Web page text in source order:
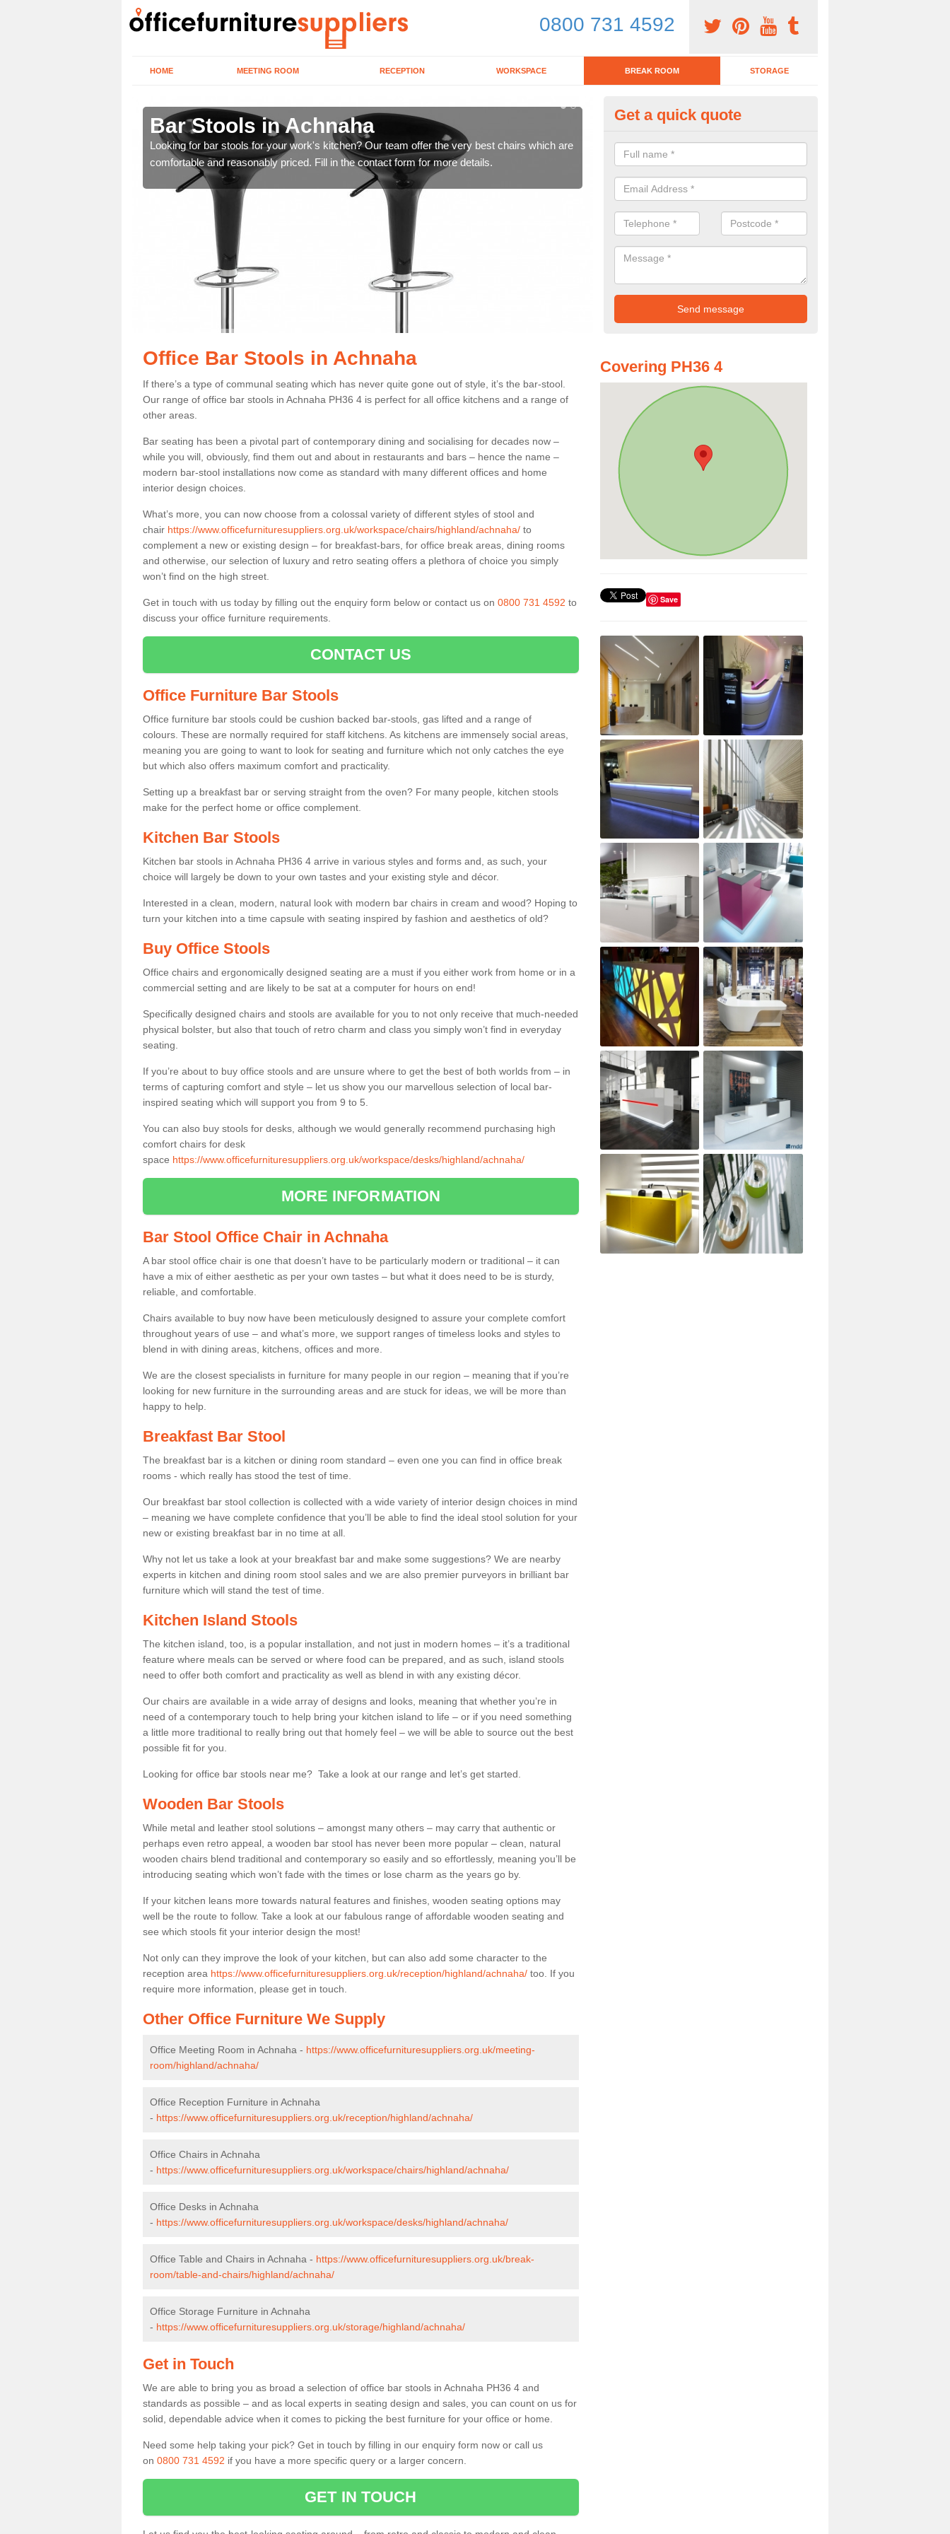
0800 731 4592
HOME MEETING ROOM RECEPTION WORKSPACE BREAK ROOM STORAGE
Bar Stools in Achnaha
Looking for bar stools for your work's kitchen? Our team offer the very best chairs which are
comfortable and reasonably priced. Fill in the contact form for more details.
Kitchen Bar Stool in Achnaha
In need of a kitchen bar stool? Check out our huge selection. Simply
form now for more information on the designs we have.
Get a quick quote
Office Bar Stools in Achnaha
If there’s a type of communal seating which has never quite gone out of style, it’s the bar-stool.
Our range of office bar stools in Achnaha PH36 4 is perfect for all office kitchens and a range of
other areas.
Bar seating has been a pivotal part of contemporary dining and socialising for decades now –
while you will, obviously, find them out and about in restaurants and bars – hence the name –
modern bar-stool installations now come as standard with many different offices and home
interior design choices.
What’s more, you can now choose from a colossal variety of different styles of stool and
chair https://www.officefurnituresuppliers.org.uk/workspace/chairs/highland/achnaha/ to
complement a new or existing design – for breakfast-bars, for office break areas, dining rooms
and otherwise, our selection of luxury and retro seating offers a plethora of choice you simply
won’t find on the high street.
Get in touch with us today by filling out the enquiry form below or contact us on 0800 731 4592 to
discuss your office furniture requirements.
CONTACT US
Office Furniture Bar Stools
Office furniture bar stools could be cushion backed bar-stools, gas lifted and a range of
colours. These are normally required for staff kitchens. As kitchens are immensely social areas,
meaning you are going to want to look for seating and furniture which not only catches the eye
but which also offers maximum comfort and practicality.
Setting up a breakfast bar or serving straight from the oven? For many people, kitchen stools
make for the perfect home or office complement.
Kitchen Bar Stools
Kitchen bar stools in Achnaha PH36 4 arrive in various styles and forms and, as such, your
choice will largely be down to your own tastes and your existing style and décor.
Interested in a clean, modern, natural look with modern bar chairs in cream and wood? Hoping to
turn your kitchen into a time capsule with seating inspired by fashion and aesthetics of old?
Buy Office Stools
Office chairs and ergonomically designed seating are a must if you either work from home or in a
commercial setting and are likely to be sat at a computer for hours on end!
Specifically designed chairs and stools are available for you to not only receive that much-needed
physical bolster, but also that touch of retro charm and class you simply won’t find in everyday
seating.
If you’re about to buy office stools and are unsure where to get the best of both worlds from – in
terms of capturing comfort and style – let us show you our marvellous selection of local bar-
inspired seating which will support you from 9 to 5.
You can also buy stools for desks, although we would generally recommend purchasing high
comfort chairs for desk
space https://www.officefurnituresuppliers.org.uk/workspace/desks/highland/achnaha/
MORE INFORMATION
Bar Stool Office Chair in Achnaha
A bar stool office chair is one that doesn’t have to be particularly modern or traditional – it can
have a mix of either aesthetic as per your own tastes – but what it does need to be is sturdy,
reliable, and comfortable.
Chairs available to buy now have been meticulously designed to assure your complete comfort
throughout years of use – and what’s more, we support ranges of timeless looks and styles to
blend in with dining areas, kitchens, offices and more.
We are the closest specialists in furniture for many people in our region – meaning that if you’re
looking for new furniture in the surrounding areas and are stuck for ideas, we will be more than
happy to help.
Breakfast Bar Stool
The breakfast bar is a kitchen or dining room standard – even one you can find in office break
rooms - which really has stood the test of time.
Our breakfast bar stool collection is collected with a wide variety of interior design choices in mind
– meaning we have complete confidence that you’ll be able to find the ideal stool solution for your
new or existing breakfast bar in no time at all.
Why not let us take a look at your breakfast bar and make some suggestions? We are nearby
experts in kitchen and dining room stool sales and we are also premier purveyors in brilliant bar
furniture which will stand the test of time.
Kitchen Island Stools
The kitchen island, too, is a popular installation, and not just in modern homes – it’s a traditional
feature where meals can be served or where food can be prepared, and as such, island stools
need to offer both comfort and practicality as well as blend in with any existing décor.
Our chairs are available in a wide array of designs and looks, meaning that whether you’re in
need of a contemporary touch to help bring your kitchen island to life – or if you need something
a little more traditional to really bring out that homely feel – we will be able to source out the best
possible fit for you.
Looking for office bar stools near me? Take a look at our range and let’s get started.
Wooden Bar Stools
While metal and leather stool solutions – amongst many others – may carry that authentic or
perhaps even retro appeal, a wooden bar stool has never been more popular – clean, natural
wooden chairs blend traditional and contemporary so easily and so effortlessly, meaning you’ll be
introducing seating which won’t fade with the times or lose charm as the years go by.
If your kitchen leans more towards natural features and finishes, wooden seating options may
well be the route to follow. Take a look at our fabulous range of affordable wooden seating and
see which stools fit your interior design the most!
Not only can they improve the look of your kitchen, but can also add some character to the
reception area https://www.officefurnituresuppliers.org.uk/reception/highland/achnaha/ too. If you
require more information, please get in touch.
Other Office Furniture We Supply
Office Meeting Room in Achnaha - https://www.officefurnituresuppliers.org.uk/meeting-
room/highland/achnaha/
Office Reception Furniture in Achnaha
- https://www.officefurnituresuppliers.org.uk/reception/highland/achnaha/
Office Chairs in Achnaha
- https://www.officefurnituresuppliers.org.uk/workspace/chairs/highland/achnaha/
Office Desks in Achnaha
- https://www.officefurnituresuppliers.org.uk/workspace/desks/highland/achnaha/
Office Table and Chairs in Achnaha - https://www.officefurnituresuppliers.org.uk/break-
room/table-and-chairs/highland/achnaha/
Office Storage Furniture in Achnaha
- https://www.officefurnituresuppliers.org.uk/storage/highland/achnaha/
Get in Touch
We are able to bring you as broad a selection of office bar stools in Achnaha PH36 4 and
standards as possible – and as local experts in seating design and sales, you can count on us for
solid, dependable advice when it comes to picking the best furniture for your office or home.
Need some help taking your pick? Get in touch by filling in our enquiry form now or call us
on 0800 731 4592 if you have a more specific query or a larger concern.
GET IN TOUCH
Covering PH36 4
Save